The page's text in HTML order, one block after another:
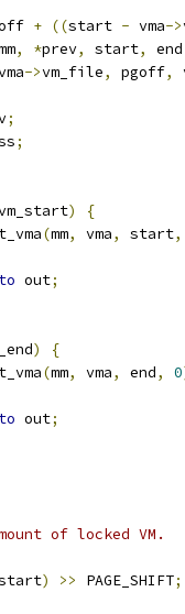
+ ((start - vma->
, *prev, start, end
vma
->vm_file, pgoff,
;
;
)
{
(mm, vma, start,
out;
)
{
(mm, vma, end, 0
out;
of locked VM.
) >> PAGE_SHIFT;